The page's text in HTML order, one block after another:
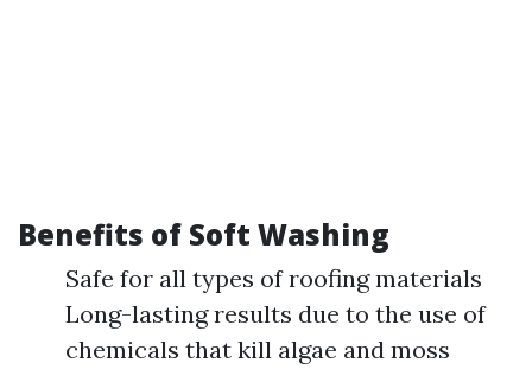
Benefits of Soft Washing
Safe for all types of roofing materials
Long-lasting results due to the use of
chemicals that kill algae and moss